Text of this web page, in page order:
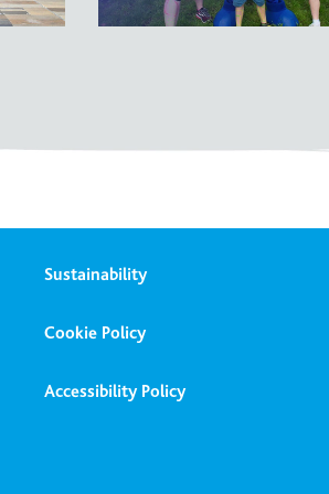
Sustainability
Cookie Policy
Accessibility Policy